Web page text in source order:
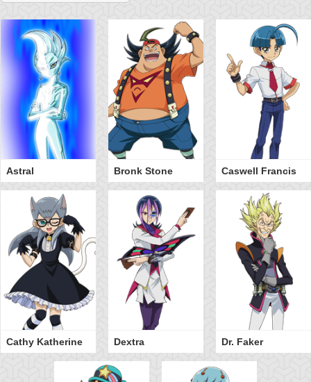
Astral Bronk Stone Caswell Francis
Cathy Katherine Dextra Dr. Faker